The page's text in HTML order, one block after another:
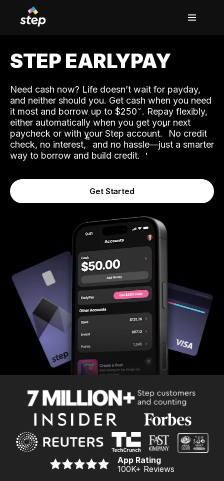
STEP EARLYPAY
Need cash now? Life doesn’t wait for payday,
and neither should you. Get cash when you need
it most and borrow up to $250. Repay flexibly,
either automatically when you get your next
paycheck or with your Step account.˟ No credit
check, no interest,ʱ and no hassle—just a smarter
way to borrow and build credit.
Get Started
App Rating
100K+ Reviews